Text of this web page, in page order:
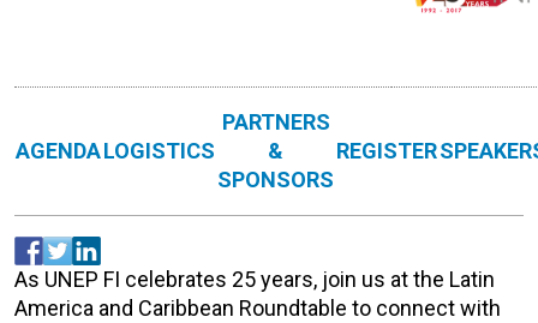
AGENDALOGISTICS
PARTNERS
&
SPONSORS
REGISTER
As UNEP FI celebrates 25 years, join us at the Latin
America and Caribbean Roundtable to connect with